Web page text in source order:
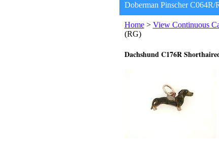
Doberman Pinscher
Home> View Continuous
(RG)
Dachshund C176R